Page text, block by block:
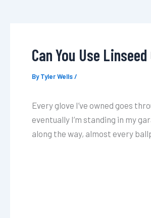
Can You Use
ByTyler Wells/
Every glove I’ve owned goes
eventually I’m standing in my
along the way, almost every